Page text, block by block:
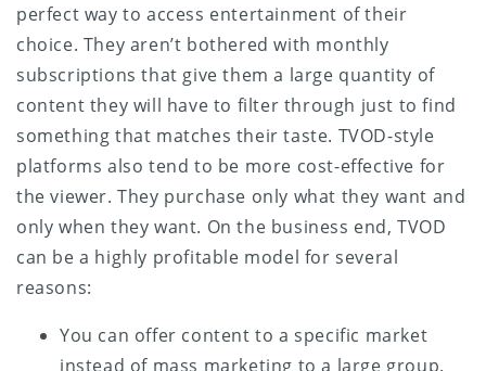
perfect way to access entertainment of their
choice. They aren’t bothered with monthly
subscriptions that give them a large quantity of
content they will have to filter through just to find
something that matches their taste. TVOD-style
platforms also tend to be more cost-effective for
the viewer. They purchase only what they want and
only when they want. On the business end, TVOD
can be a highly profitable model for several
reasons:
You can offer content to a specific market
instead of mass marketing to a large group.